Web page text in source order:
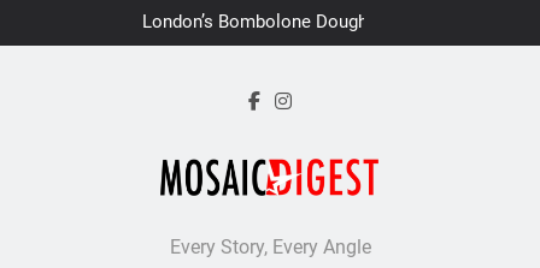
to
London’s Bombolone Doughnuts
Earns Double Success at Great
Every Story, Every Angle